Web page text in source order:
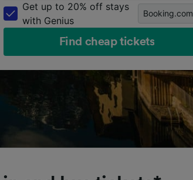
Get up to 20% off stays
with Genius
Booking.com
Find cheap tickets